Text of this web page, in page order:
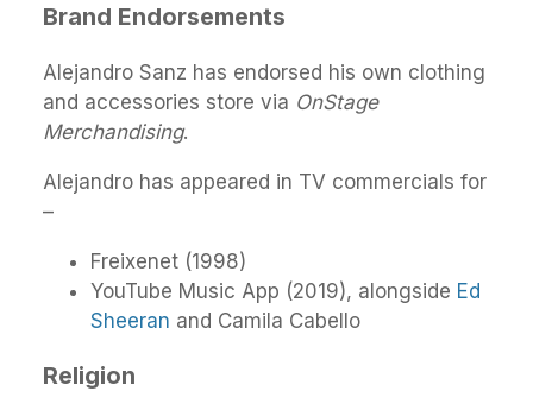
Brand Endorsements
Alejandro Sanz has endorsed his own clothing
and accessories store via OnStage
Merchandising.
Alejandro has appeared in TV commercials for
–
Freixenet (1998)
YouTube Music App (2019), alongside Ed
Sheeran and Camila Cabello
Religion